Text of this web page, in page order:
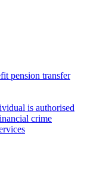
pension transfer
is authorised
crime